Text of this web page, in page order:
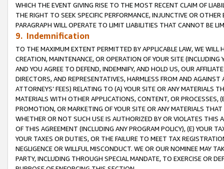
WHICH THE EVENT GIVING RISE TO THE MOST RECENT CLAIM OF
THE RIGHT TO SEEK SPECIFIC PERFORMANCE, INJUNCTIVE OR
PARAGRAPH WILL OPERATE TO LIMIT LIABILITIES THAT CANNOT BE
9. Indemnification
TO THE MAXIMUM EXTENT PERMITTED BY APPLICABLE LAW, WE WILL
CREATION, MAINTENANCE, OR OPERATION OF YOUR SITE (INCLUDING
AND YOU AGREE TO DEFEND, INDEMNIFY, AND HOLD US, OUR
DIRECTORS, AND REPRESENTATIVES, HARMLESS FROM AND
ATTORNEYS’ FEES) RELATING TO (A) YOUR SITE OR ANY MATERIALS
MATERIALS WITH OTHER APPLICATIONS, CONTENT, OR PROCESSES,
PROMOTION, OR MARKETING OF YOUR SITE OR ANY MATERIALS
WHETHER OR NOT SUCH USE IS AUTHORIZED BY OR VIOLATES THIS
OF THIS AGREEMENT (INCLUDING ANY PROGRAM POLICY), (E) YOUR
YOUR TAXES OR DUTIES, OR THE FAILURE TO MEET TAX
NEGLIGENCE OR WILLFUL MISCONDUCT. WE OR OUR NOMINEE MAY
PARTY, INCLUDING THROUGH SPECIAL MANDATE, TO EXERCISE OR